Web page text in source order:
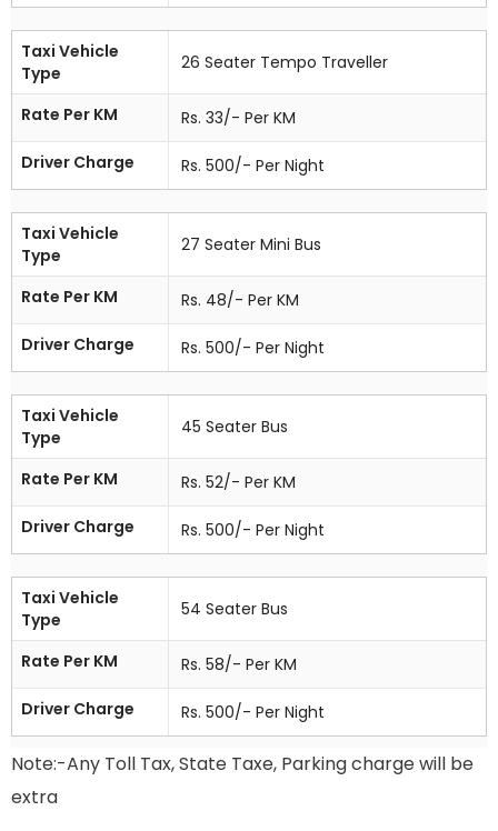
Taxi Vehicle
Type
26 Seater Tempo Traveller
Rate Per KM
Rs. 33/- Per KM
Driver Charge
Rs. 500/- Per Night
Taxi Vehicle
Type
27 Seater Mini Bus
Rate Per KM
Rs. 48/- Per KM
Driver Charge
Rs. 500/- Per Night
Taxi Vehicle
Type
45 Seater Bus
Rate Per KM
Rs. 52/- Per KM
Driver Charge
Rs. 500/- Per Night
Taxi Vehicle
Type
54 Seater Bus
Rate Per KM
Rs. 58/- Per KM
Driver Charge
Rs. 500/- Per Night
Note:-Any Toll Tax, State Taxe, Parking charge will be
extra